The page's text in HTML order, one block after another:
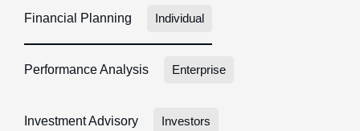
Financial Planning Individual
Performance Analysis Enterprise
Investment Advisory Investors